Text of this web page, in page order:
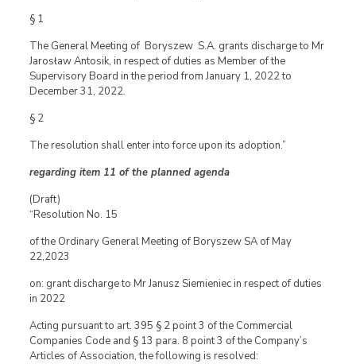
§ 1
The General Meeting of Boryszew S.A. grants discharge to Mr
Jarosław Antosik, in respect of duties as Member of the
Supervisory Board in the period from January 1, 2022 to
December 31, 2022.
§ 2
The resolution shall enter into force upon its adoption.”
regarding item 11 of the planned agenda
(Draft)
“Resolution No. 15
of the Ordinary General Meeting of Boryszew SA of May
22,2023
on: grant discharge to Mr Janusz Siemieniec in respect of duties
in 2022
Acting pursuant to art. 395 § 2 point 3 of the Commercial
Companies Code and § 13 para. 8 point 3 of the Company’s
Articles of Association, the following is resolved: